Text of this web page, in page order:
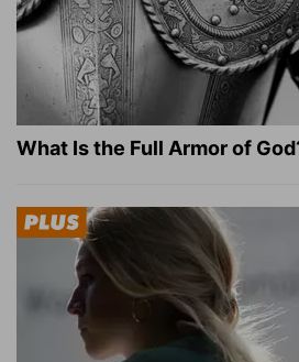
What Is the Full Armor of